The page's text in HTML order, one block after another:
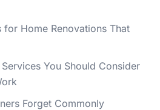
for Home Renovations That
You Should Consider
Forget Commonly